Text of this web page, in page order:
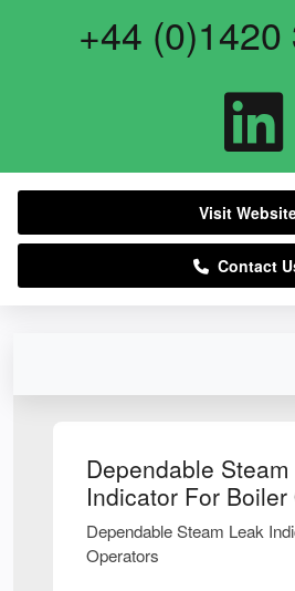
Dependable
Indicator For
Dependable Steam Leak
Operators
+44 (0)1420
Visit
Contact